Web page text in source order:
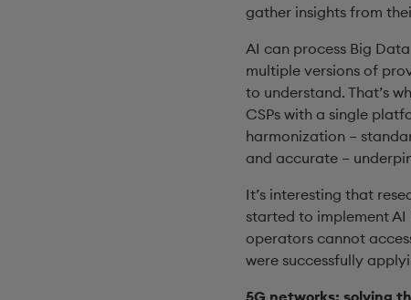
gather insights from
AI can process Big
multiple versions of
to understand. That’s
CSPs with a single
harmonization –
and accurate –
It’s interesting that
started to implement
operators cannot
were successfully
5G networks: solving